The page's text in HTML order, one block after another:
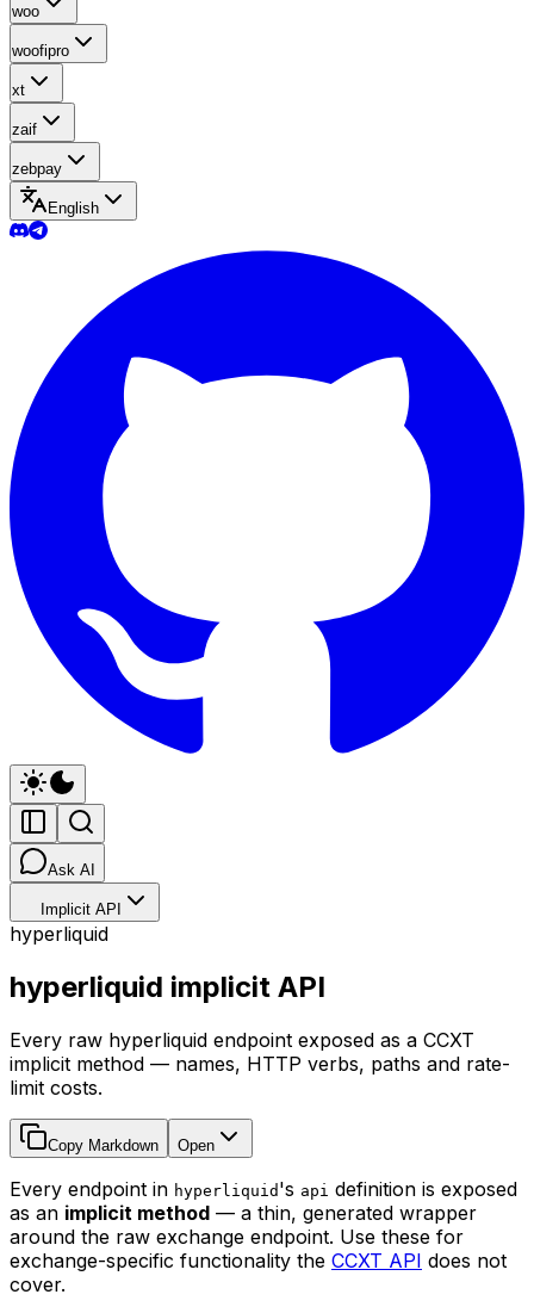
woo
woofipro
xt
zaif
zebpay
English
Ask AI
Implicit API
hyperliquid
hyperliquid implicit API
Every raw hyperliquid endpoint exposed as a CCXT
implicit method — names, HTTP verbs, paths and rate-
limit costs.
Copy Markdown Open
Every endpoint in hyperliquid 's api definition is exposed
as an implicit method — a thin, generated wrapper
around the raw exchange endpoint. Use these for
exchange-specific functionality the CCXT API does not
cover.